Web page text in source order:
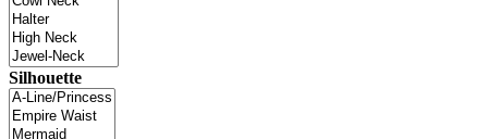
Silhouette